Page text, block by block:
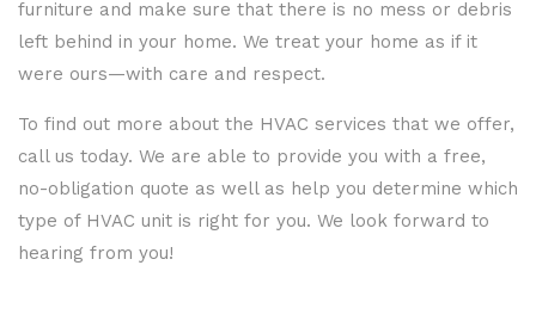
furniture and make sure that there is no mess or debris
left behind in your home. We treat your home as if it
were ours—with care and respect.
To find out more about the HVAC services that we offer,
call us today. We are able to provide you with a free,
no-obligation quote as well as help you determine which
type of HVAC unit is right for you. We look forward to
hearing from you!